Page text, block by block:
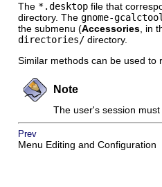
The *.desktop file that
directory. The gnome-
the submenu (Accessories , in
directories/ directory.
Similar methods can be used
Note
The user's session
Prev
Menu Editing and Configuration